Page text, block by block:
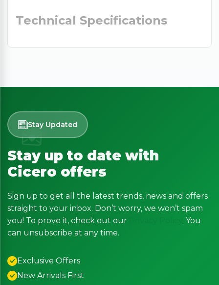
Technical Specifications
Stay Updated
Stay up to date with
Cicero offers
Sign up to get all the latest trends, news and offers
straight to your inbox. Don’t worry, we won’t spam
you! To prove it, check out our
. You
can unsubscribe at any time.
Exclusive Offers
New Arrivals First